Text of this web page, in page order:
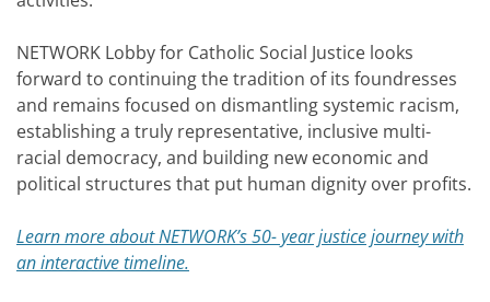
NETWORK Lobby for Catholic Social Justice looks
forward to continuing the tradition of its foundresses
and remains focused on dismantling systemic racism,
establishing a truly representative, inclusive multi-
racial democracy, and building new economic and
political structures that put human dignity over profits.
Learn more about NETWORK’s 50- year justice journey with
an interactive timeline.